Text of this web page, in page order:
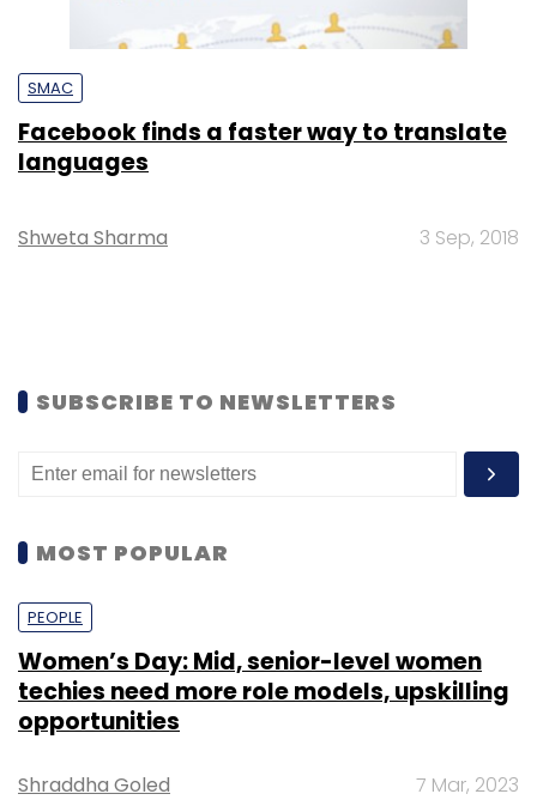
SMAC
Facebook finds a faster way to translate
languages
Shweta Sharma 3 Sep, 2018
SUBSCRIBE TO NEWSLETTERS
MOST POPULAR
PEOPLE
Women’s Day: Mid, senior-level women
techies need more role models, upskilling
opportunities
Shraddha Goled 7 Mar, 2023